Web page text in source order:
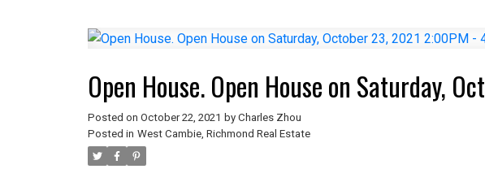
Open House. Open House on Saturday,
Posted on October 22, 2021 by Charles Zhou
Posted in West Cambie, Richmond Real Estate